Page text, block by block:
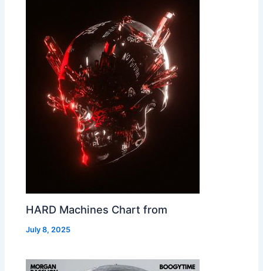
HARD Machines Chart from
July 8, 2025